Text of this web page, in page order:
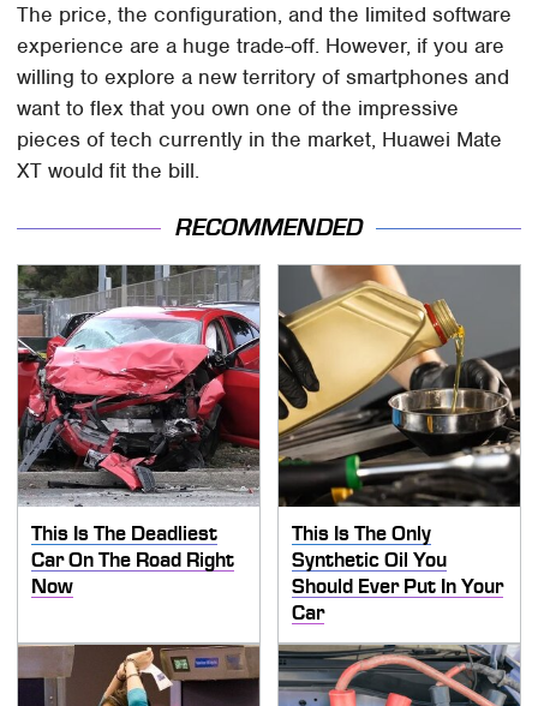
The price, the configuration, and the limited software
experience are a huge trade-off. However, if you are
willing to explore a new territory of smartphones and
want to flex that you own one of the impressive
pieces of tech currently in the market, Huawei Mate
XT would fit the bill.
RECOMMENDED
This Is The Deadliest
Car On The Road Right
Now
This Is The Only
Synthetic Oil You
Should Ever Put In Your
Car